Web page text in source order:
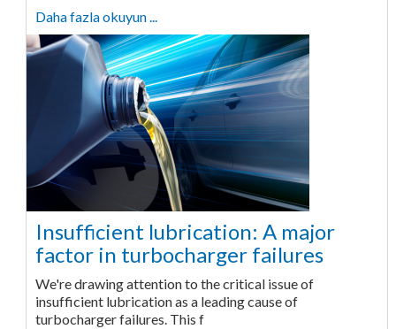
Daha fazla okuyun ...
Insufficient lubrication: A major
factor in turbocharger failures
We're drawing attention to the critical issue of
insufficient lubrication as a leading cause of
turbocharger failures. This f